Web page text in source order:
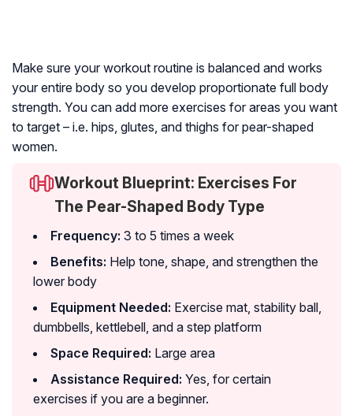
Make sure your workout routine is balanced and works
your entire body so you develop proportionate full body
strength. You can add more exercises for areas you want
to target – i.e. hips, glutes, and thighs for pear-shaped
women.
Workout Blueprint: Exercises For
The Pear-Shaped Body Type
Frequency: 3 to 5 times a week
Benefits: Help tone, shape, and strengthen the
lower body
Equipment Needed: Exercise mat, stability ball,
dumbbells, kettlebell, and a step platform
Space Required: Large area
Assistance Required: Yes, for certain
exercises if you are a beginner.